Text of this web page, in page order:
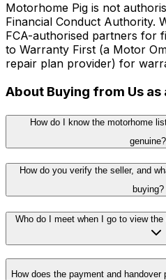
Motorhome Pig is not
Financial Conduct Authority.
FCA-authorised partners for
to Warranty First (a Motor
repair plan provider) for
About Buying from Us
How do I know the motorhome
genuine?
How do you verify the seller, and
buying?
Who do I meet when I go to view
How does the payment and handover